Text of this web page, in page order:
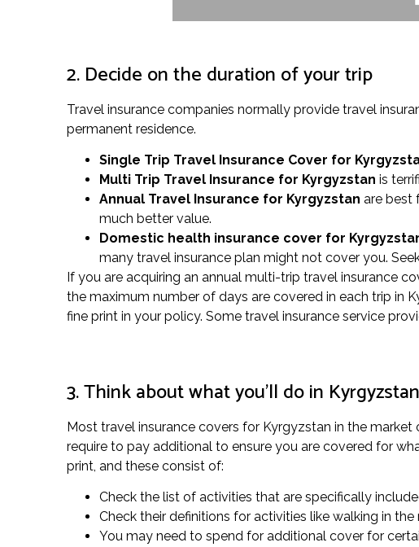
2. Decide on the duration of your trip
Travel insurance companies normally provide travel
permanent residence.
Single Trip Travel Insurance Cover for
Multi Trip Travel Insurance for Kyrgyzstan is
Annual Travel Insurance for Kyrgyzstan are best
much better value.
Domestic health insurance cover for
many travel insurance plan might not cover you.
If you are acquiring an annual multi-trip travel insurance
the maximum number of days are covered in each trip in
fine print in your policy. Some travel insurance service
3. Think about what you’ll do in Kyrgyzstan
Most travel insurance covers for Kyrgyzstan in the
require to pay additional to ensure you are covered for
print, and these consist of:
Check the list of activities that are specifically
Check their definitions for activities like walking in
You may need to spend for additional cover for